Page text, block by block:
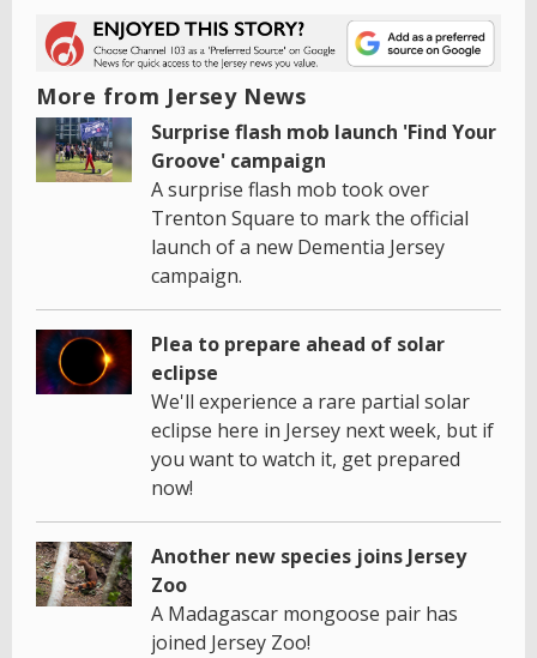
More from Jersey News
Surprise flash mob launch 'Find Your
Groove' campaign
A surprise flash mob took over
Trenton Square to mark the official
launch of a new Dementia Jersey
campaign.
Plea to prepare ahead of solar
eclipse
We'll experience a rare partial solar
eclipse here in Jersey next week, but if
you want to watch it, get prepared
now!
Another new species joins Jersey
Zoo
A Madagascar mongoose pair has
joined Jersey Zoo!